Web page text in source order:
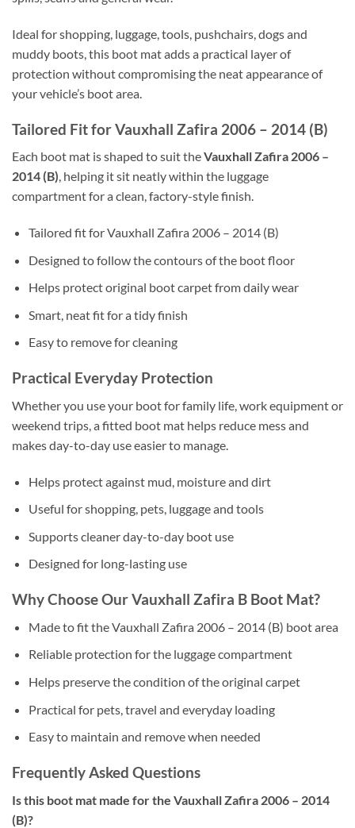
Ideal for shopping, luggage, tools, pushchairs, dogs and
muddy boots, this boot mat adds a practical layer of
protection without compromising the neat appearance of
your vehicle’s boot area.
Tailored Fit for Vauxhall Zafira 2006 – 2014 (B)
Each boot mat is shaped to suit theVauxhall Zafira 2006 –
2014 (B), helping it sit neatly within the luggage
compartment for a clean, factory-style finish.
Tailored fit for Vauxhall Zafira 2006 – 2014 (B)
Designed to follow the contours of the boot floor
Helps protect original boot carpet from daily wear
Smart, neat fit for a tidy finish
Easy to remove for cleaning
Practical Everyday Protection
Whether you use your boot for family life, work equipment or
weekend trips, a fitted boot mat helps reduce mess and
makes day-to-day use easier to manage.
Helps protect against mud, moisture and dirt
Useful for shopping, pets, luggage and tools
Supports cleaner day-to-day boot use
Designed for long-lasting use
Why Choose Our Vauxhall Zafira B Boot Mat?
Made to fit the Vauxhall Zafira 2006 – 2014 (B) boot area
Reliable protection for the luggage compartment
Helps preserve the condition of the original carpet
Practical for pets, travel and everyday loading
Easy to maintain and remove when needed
Frequently Asked Questions
Is this boot mat made for the Vauxhall Zafira 2006 – 2014
(B)?